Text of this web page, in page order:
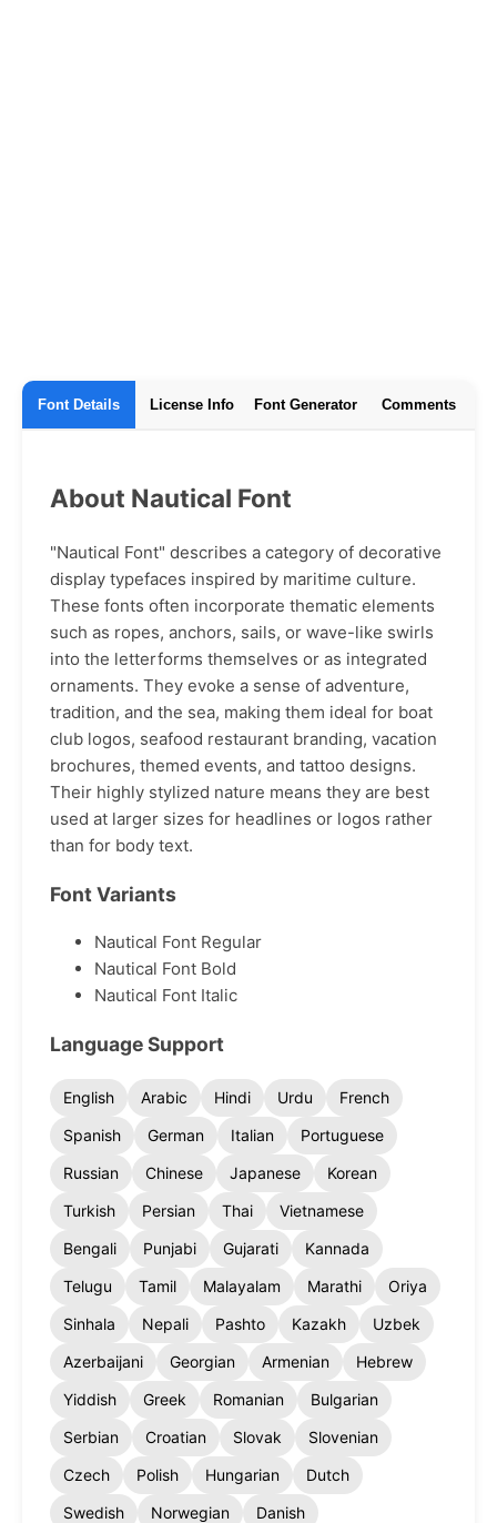
Font Details License Info Font Generator Comments
About Nautical Font
"Nautical Font" describes a category of decorative
display typefaces inspired by maritime culture.
These fonts often incorporate thematic elements
such as ropes, anchors, sails, or wave-like swirls
into the letterforms themselves or as integrated
ornaments. They evoke a sense of adventure,
tradition, and the sea, making them ideal for boat
club logos, seafood restaurant branding, vacation
brochures, themed events, and tattoo designs.
Their highly stylized nature means they are best
used at larger sizes for headlines or logos rather
than for body text.
Font Variants
Nautical Font Regular
Nautical Font Bold
Nautical Font Italic
Language Support
English Arabic Hindi Urdu
French
Spanish
German Italian
Portuguese
Russian
Chinese Japanese
Korean
Turkish
Persian Thai
Vietnamese
Bengali
Punjabi Gujarati
Kannada
Telugu
Tamil Malayalam Marathi
Oriya
Sinhala
Nepali Pashto Kazakh
Uzbek
Azerbaijani
Georgian Armenian
Hebrew
Yiddish
Greek Romanian
Bulgarian
Serbian
Croatian Slovak
Slovenian
Czech
Polish Hungarian
Dutch
Swedish
Norwegian Danish